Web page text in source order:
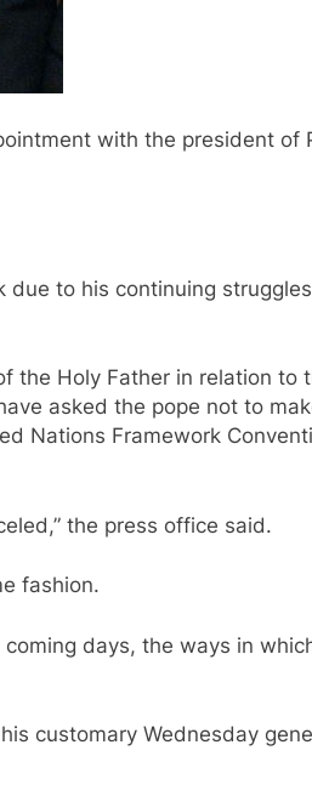
with the president of
due to his continuing
the Holy Father in relation to
asked the pope not to
Nations Framework
the press office said.
fashion.
days, the ways in
customary Wednesday